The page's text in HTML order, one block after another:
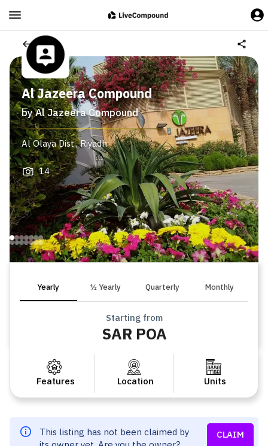
Al Jazeera Compound
byAl Jazeera Compound
Al Olaya Dist.,Riyadh
14
Yearly ½ Yearly Quarterly Monthly
Starting from
SAR POA
Features Location Units
This listing has not been claimed by
CLAIM